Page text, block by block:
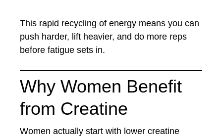
This rapid recycling of energy means you can
push harder, lift heavier, and do more reps
before fatigue sets in.
Why Women Benefit
from Creatine
Women actually start with lower creatine